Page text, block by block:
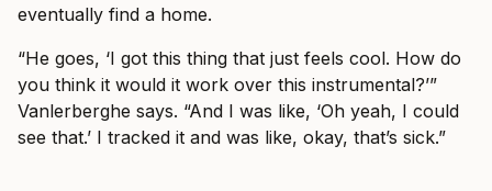
eventually find a home.
“He goes, ‘I got this thing that just feels cool. How do
you think it would it work over this instrumental?’”
Vanlerberghe says. “And I was like, ‘Oh yeah, I could
see that.’ I tracked it and was like, okay, that’s sick.”